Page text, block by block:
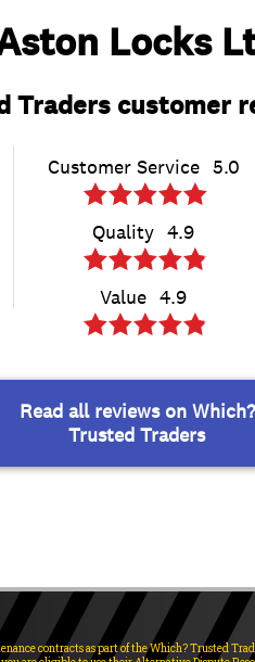
contracts as part of the Which? Trusted